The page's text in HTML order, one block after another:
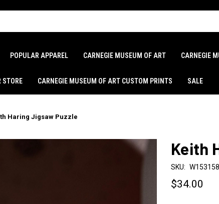
POPULAR APPAREL CARNEGIE MUSEUM OF ART CARNEGIE
STORE CARNEGIE MUSEUM OF ART CUSTOM PRINTS SALE
Haring Jigsaw Puzzle
Keith
SKU: W153158
$34.00